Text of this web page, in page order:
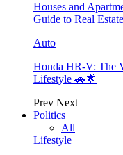
Houses and
Guide to Real
Auto
Honda HR-V: The
Lifestyle 🚗🌟
Prev Next
Politics
All
Lifestyle